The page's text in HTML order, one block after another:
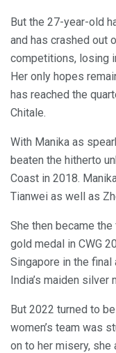
But the 27-year-old
and has crashed out
competitions, losing
Her only hopes
has reached the
Chitale.
With Manika as
beaten the hitherto
Coast in 2018.
Tianwei as well as
She then became
gold medal in CWG
Singapore in the
India’s maiden silver
But 2022 turned to
women’s team was
on to her misery, she